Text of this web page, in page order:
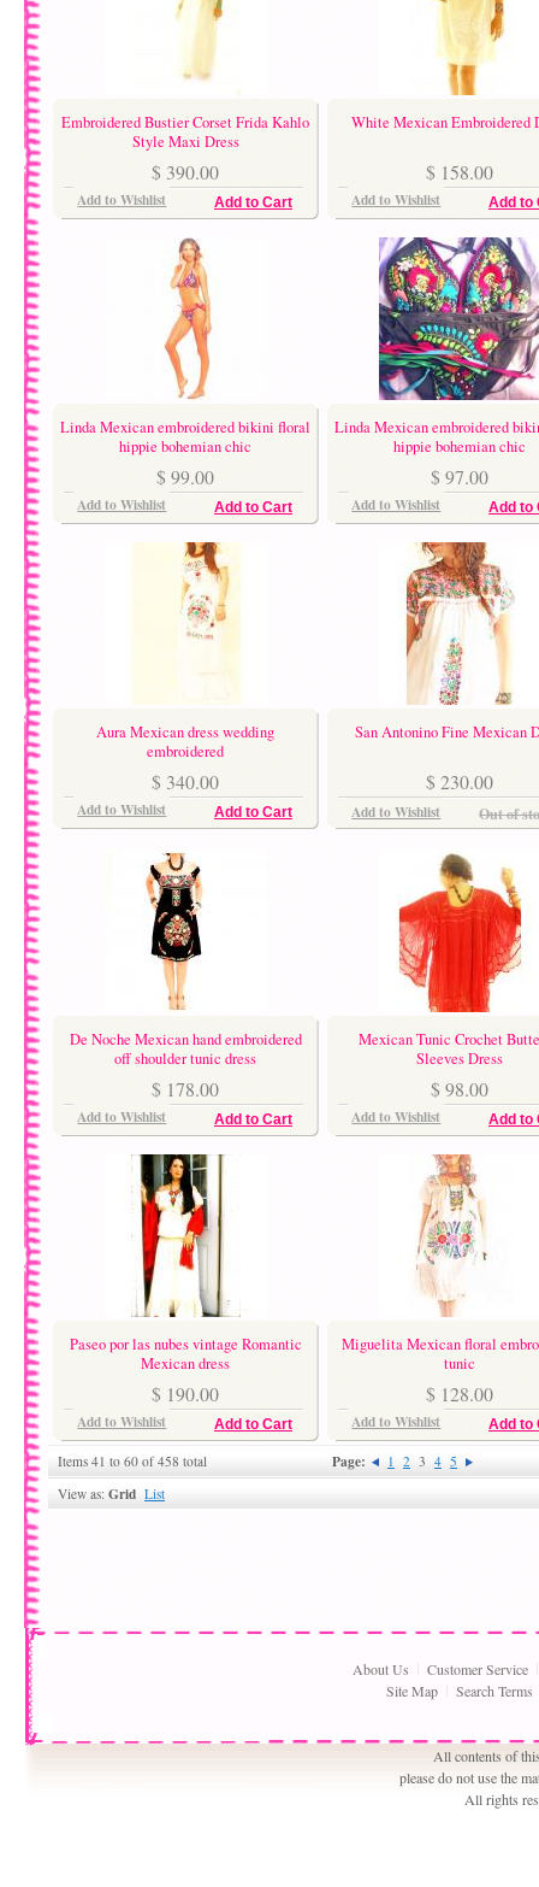
Embroidered Bustier Corset Frida Kahlo
Style Maxi Dress
$ 390.00
Add to Cart
Add to Wishlist
White Mexican Embroidered
$ 158.00
Add to
Add to Wishlist
Linda Mexican embroidered bikini floral
hippie bohemian chic
$ 99.00
Add to Cart
Add to Wishlist
Linda Mexican embroidered
hippie bohemian chic
$ 97.00
Add to
Add to Wishlist
Aura Mexican dress wedding
embroidered
$ 340.00
Add to Cart
Add to Wishlist
San Antonino Fine Mexican
$ 230.00
Out of
Add to Wishlist
De Noche Mexican hand embroidered
off shoulder tunic dress
$ 178.00
Add to Cart
Add to Wishlist
Mexican Tunic Crochet
Sleeves Dress
$ 98.00
Add to
Add to Wishlist
Paseo por las nubes vintage Romantic
Mexican dress
$ 190.00
Add to Cart
Add to Wishlist
Miguelita Mexican floral
tunic
$ 128.00
Add to
Add to Wishlist
Items 41 to 60 of 458 total Page: 1 2 3 4 5
View as: Grid List
About Us
Customer Service
Site Map
Search Terms
All contents of
please do not use the
All rights